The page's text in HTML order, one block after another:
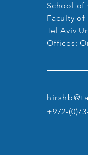
School of
Faculty of
Tel Aviv
Offices:
+972-